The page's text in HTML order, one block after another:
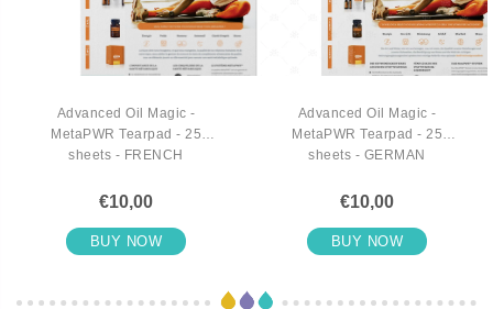
Advanced Oil Magic -
MetaPWR Tearpad - 25
sheets - FRENCH
€10,00
BUY NOW
Advanced Oil Magic -
MetaPWR Tearpad - 25
sheets - GERMAN
€10,00
BUY NOW